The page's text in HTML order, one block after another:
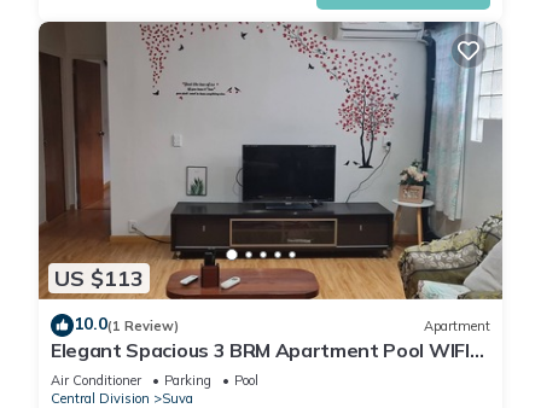
US $113
10.0(1 Review) Apartment
Elegant Spacious 3 BRM Apartment Pool WIFI
Balcony
Air Conditioner Parking
Pool
Central Division
Suva